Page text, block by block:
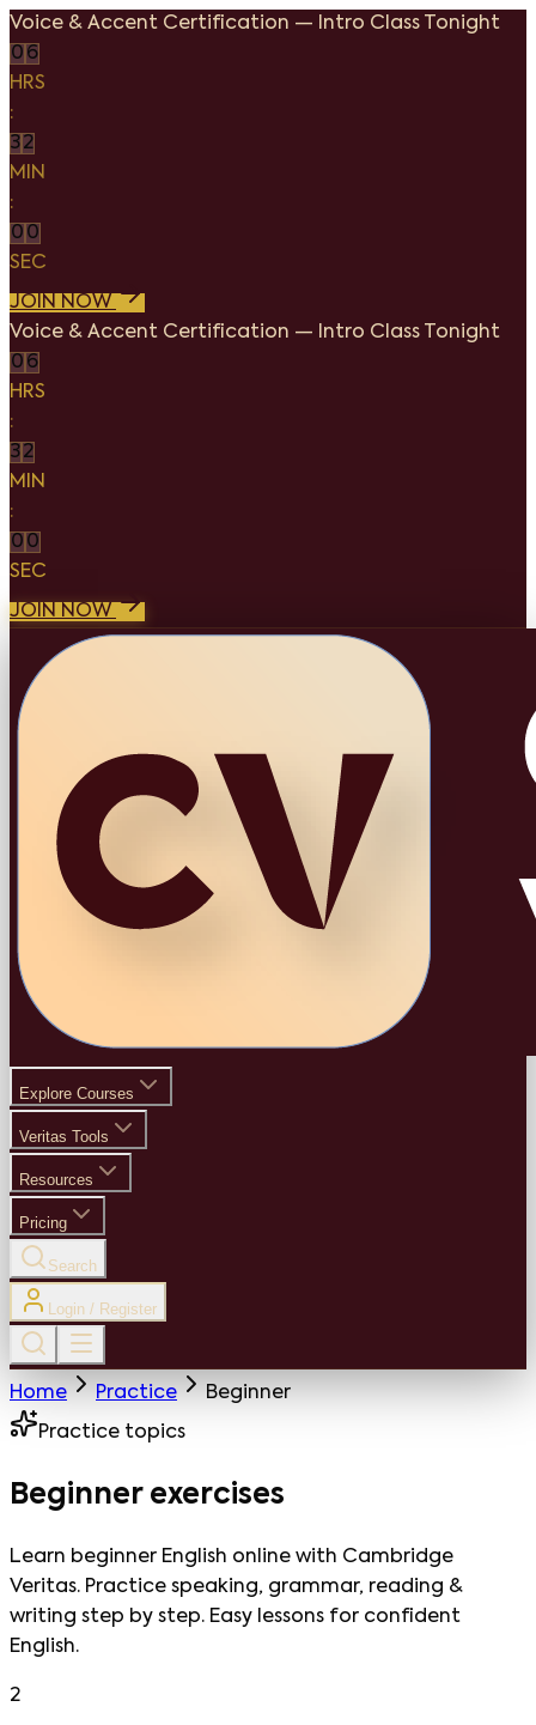
Voice & Accent Certification — Intro Class Tonight
0 6
HRS
:
32
MIN
:
0 0
SEC
JOIN NOW
Voice & Accent Certification — Intro Class Tonight
0 6
HRS
:
32
MIN
:
0 0
SEC
JOIN NOW
Explore Courses
Veritas Tools
Resources
Pricing
Search
Login / Register
Home Practice Beginner
Practice topics
Beginnerexercises
Learn beginner English online with Cambridge
Veritas. Practice speaking, grammar, reading &
writing step by step. Easy lessons for confident
English.
2